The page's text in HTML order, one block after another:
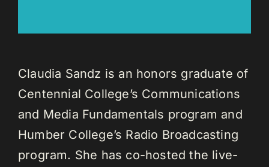
Claudia Sandz is an honors graduate of
Centennial College’s Communications
and Media Fundamentals program and
Humber College’s Radio Broadcasting
program. She has co-hosted the live-